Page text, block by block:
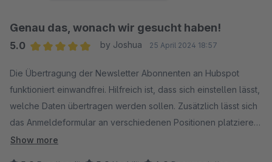
Genau das, wonach wir gesucht haben!
5.0
by Joshua 25 April 2024 18:57
Die Übertragung der Newsletter Abonnenten an Hubspot
funktioniert einwandfrei. Hilfreich ist, dass sich einstellen lässt,
welche Daten übertragen werden sollen. Zusätzlich lässt sich
das Anmeldeformular an verschiedenen Positionen platzieren
und kann optisch angepasst werden. Eine ausführliche Doku
Show more